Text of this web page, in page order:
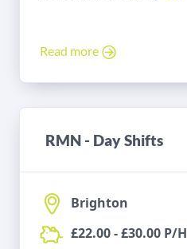
Read more
RMN - Day Shifts
Brighton
£22.00 - £30.00 P/H